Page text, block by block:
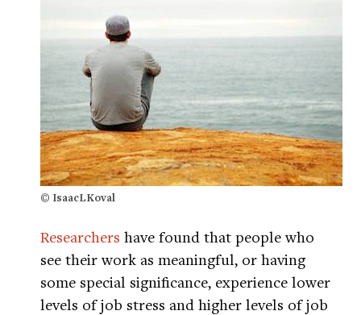
© IsaacLKoval
Researchers have found that people who
see their work as meaningful, or having
some special significance, experience lower
levels of job stress and higher levels of job